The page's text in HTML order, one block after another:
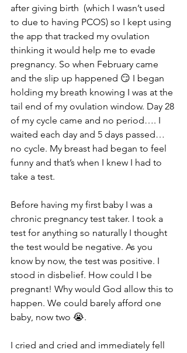
after giving birth  (which I wasn’t used
to due to having PCOS) so I kept using
the app that tracked my ovulation
thinking it would help me to evade
pregnancy. So when February came
and the slip up happened 😏 I began
holding my breath knowing I was at the
tail end of my ovulation window. Day 28
of my cycle came and no period…. I
waited each day and 5 days passed…
no cycle. My breast had began to feel
funny and that’s when I knew I had to
take a test.
Before having my first baby I was a
chronic pregnancy test taker. I took a
test for anything so naturally I thought
the test would be negative. As you
know by now, the test was positive. I
stood in disbelief. How could I be
pregnant! Why would God allow this to
happen. We could barely afford one
baby, now two 😭.
I cried and cried and immediately fell